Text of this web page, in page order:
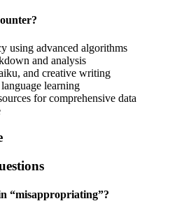
using advanced algorithms
and analysis
and creative writing
learning
for comprehensive data
“misappropriating”?